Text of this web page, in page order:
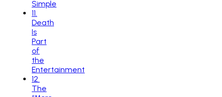
Simple
11
Death
Is
Part
of
the
Entertainment
12
The